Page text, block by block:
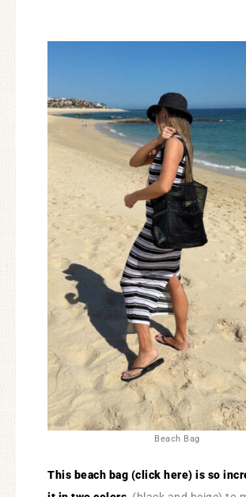
Beach Bag
This beach bag (click here) is so